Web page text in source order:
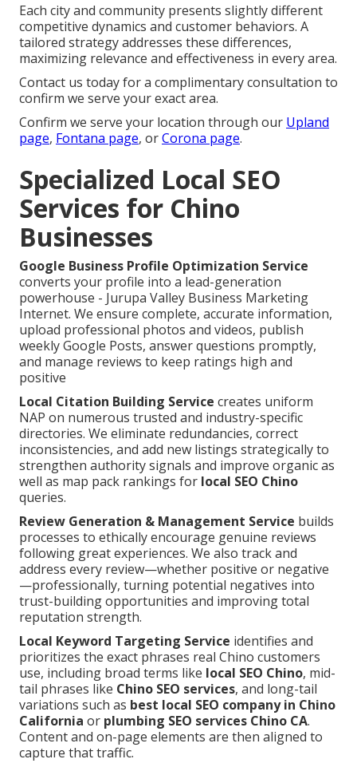
Each city and community presents slightly different
competitive dynamics and customer behaviors. A
tailored strategy addresses these differences,
maximizing relevance and effectiveness in every area.
Contact us today for a complimentary consultation to
confirm we serve your exact area.
Confirm we serve your location through our Upland
page, Fontana page, orCorona page.
Specialized Local SEO
Services for Chino
Businesses
Google Business Profile Optimization Service
converts your profile into a lead-generation
powerhouse - Jurupa Valley Business Marketing
Internet. We ensure complete, accurate information,
upload professional photos and videos, publish
weekly Google Posts, answer questions promptly,
and manage reviews to keep ratings high and
positive
Local Citation Building Service creates uniform
NAP on numerous trusted and industry-specific
directories. We eliminate redundancies, correct
inconsistencies, and add new listings strategically to
strengthen authority signals and improve organic as
well as map pack rankings for local SEO Chino
queries.
Review Generation & Management Service builds
processes to ethically encourage genuine reviews
following great experiences. We also track and
address every review—whether positive or negative
—professionally, turning potential negatives into
trust-building opportunities and improving total
reputation strength.
Local Keyword Targeting Service identifies and
prioritizes the exact phrases real Chino customers
use, including broad terms like local SEO Chino, mid-
tail phrases like Chino SEO services, and long-tail
variations such as best local SEO company in Chino
California or plumbing SEO services Chino CA.
Content and on-page elements are then aligned to
capture that traffic.